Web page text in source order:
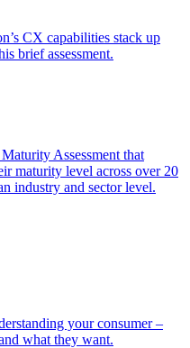
CX capabilities stack up
brief assessment.
Assessment that
maturity level across over 20
industry and sector level.
your consumer –
what they want.